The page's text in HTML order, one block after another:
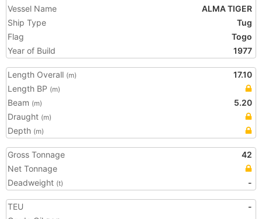
Vessel Name
ALMA TIGER
Ship Type
Tug
Flag
Togo
Year of Build
1977
Length Overall (m)
17.10
Length BP (m)
Beam (m)
5.20
Draught (m)
Depth (m)
Gross Tonnage
42
Net Tonnage
Deadweight (t) -
TEU
-